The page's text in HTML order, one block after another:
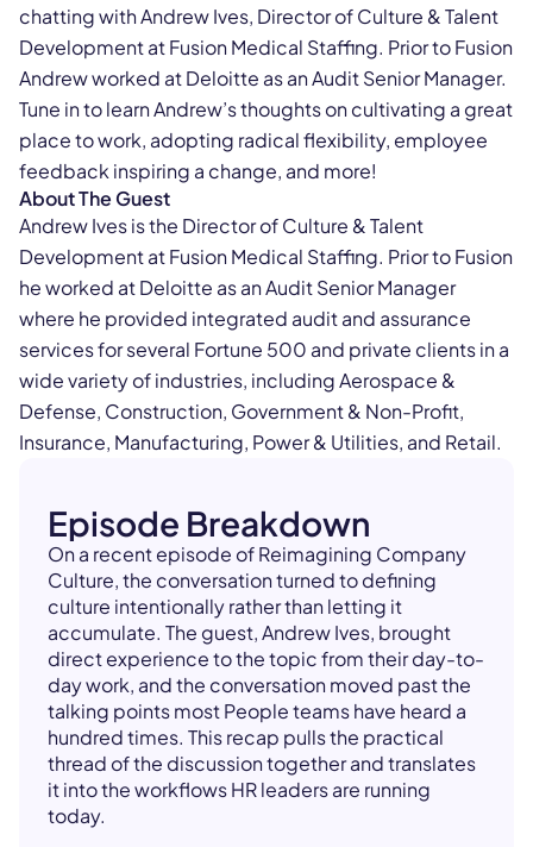
chatting with Andrew Ives, Director of Culture & Talent
Development at Fusion Medical Staffing. Prior to Fusion
Andrew worked at Deloitte as an Audit Senior Manager.
Tune in to learn Andrew’s thoughts on cultivating a great
place to work, adopting radical flexibility, employee
feedback inspiring a change, and more!
About The Guest
Andrew Ives is the Director of Culture & Talent
Development at Fusion Medical Staffing. Prior to Fusion
he worked at Deloitte as an Audit Senior Manager
where he provided integrated audit and assurance
services for several Fortune 500 and private clients in a
wide variety of industries, including Aerospace &
Defense, Construction, Government & Non-Profit,
Insurance, Manufacturing, Power & Utilities, and Retail.
Episode Breakdown
On a recent episode of Reimagining Company
Culture, the conversation turned to defining
culture intentionally rather than letting it
accumulate. The guest, Andrew Ives, brought
direct experience to the topic from their day-to-
day work, and the conversation moved past the
talking points most People teams have heard a
hundred times. This recap pulls the practical
thread of the discussion together and translates
it into the workflows HR leaders are running
today.